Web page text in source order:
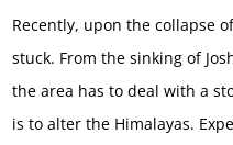
Recently, upon the collapse
stuck. From the sinking of
the area has to deal with a
is to alter the Himalayas.